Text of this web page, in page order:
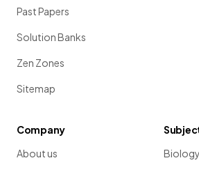
Past Papers
Solution Banks
Zen Zones
Sitemap
Company
About us
Biology